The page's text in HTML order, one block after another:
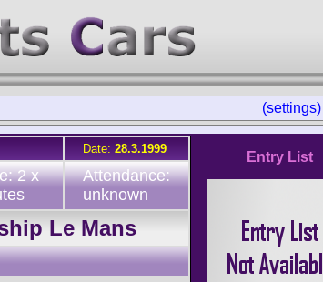
(settings)
Date: 28.3.1999
2 x
Attendance:
unknown
Le Mans
Entry List